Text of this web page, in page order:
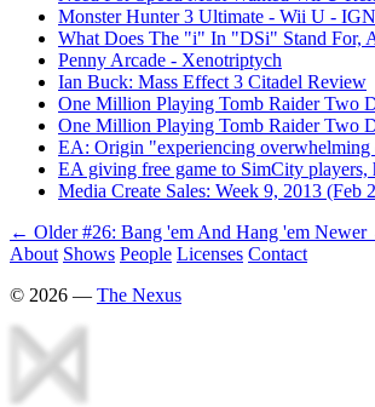
Monster Hunter 3 Ultimate - Wii U - IGN
What Does The "i" In "DSi" Stand For,
Penny Arcade - Xenotriptych
Ian Buck: Mass Effect 3 Citadel Review
One Million Playing Tomb Raider Two
One Million Playing Tomb Raider Two
EA: Origin "experiencing overwhelming
EA giving free game to SimCity players,
Media Create Sales: Week 9, 2013
← Older #26: Bang 'em And Hang 'em Newer
About Shows People Licenses Contact
© 2026 — The Nexus